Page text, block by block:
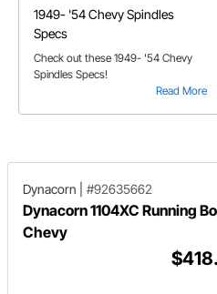
1949- '54 Chevy Spindles
Specs
Read More
Check out these 1949- '54 Chevy
Spindles Specs!
Dynacorn #92635662
Dynacorn 1104XC Running
Chevy